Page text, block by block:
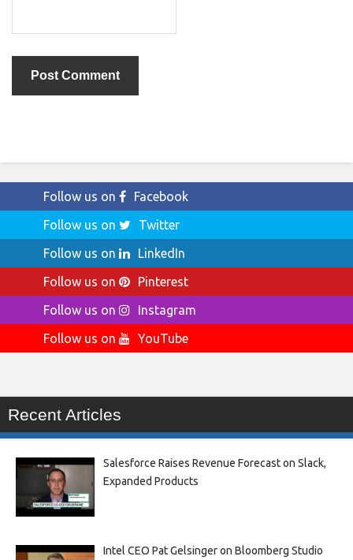
Follow us on
Facebook
Follow us on
Twitter
Follow us on
LinkedIn
Follow us on
Pinterest
Follow us on
Instagram
Follow us on
YouTube
Recent Articles
Salesforce Raises Revenue Forecast on Slack,
Expanded Products
Intel CEO Pat Gelsinger on Bloomberg Studio